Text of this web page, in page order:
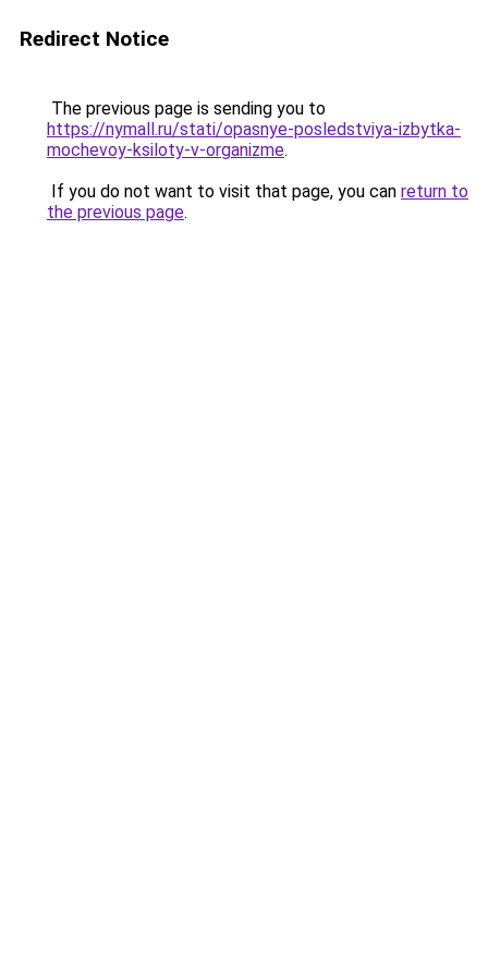
Redirect Notice
The previous page is sending you to
https://nymall.ru/stati/opasnye-posledstviya-izbytka-
mochevoy-ksiloty-v-organizme.
If you do not want to visit that page, you can return to
the previous page.